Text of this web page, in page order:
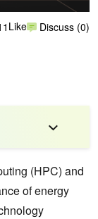
Like Discuss (0)
(HPC) and
of energy